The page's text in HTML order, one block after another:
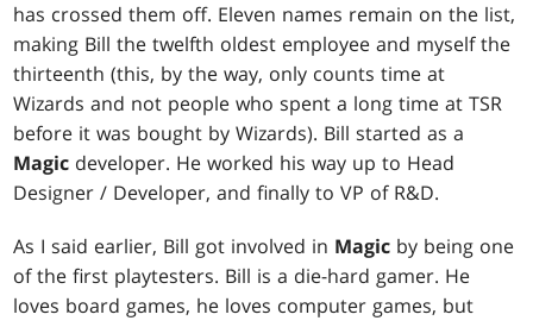
has crossed them off. Eleven names remain on the list,
making Bill the twelfth oldest employee and myself the
thirteenth (this, by the way, only counts time at
Wizards and not people who spent a long time at TSR
before it was bought by Wizards). Bill started as a
Magic developer. He worked his way up to Head
Designer / Developer, and finally to VP of R&D.
As I said earlier, Bill got involved in Magic by being one
of the first playtesters. Bill is a die-hard gamer. He
loves board games, he loves computer games, but